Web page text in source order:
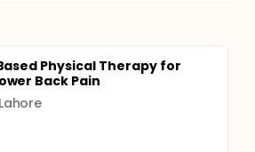
Physical Therapy for
Back Pain